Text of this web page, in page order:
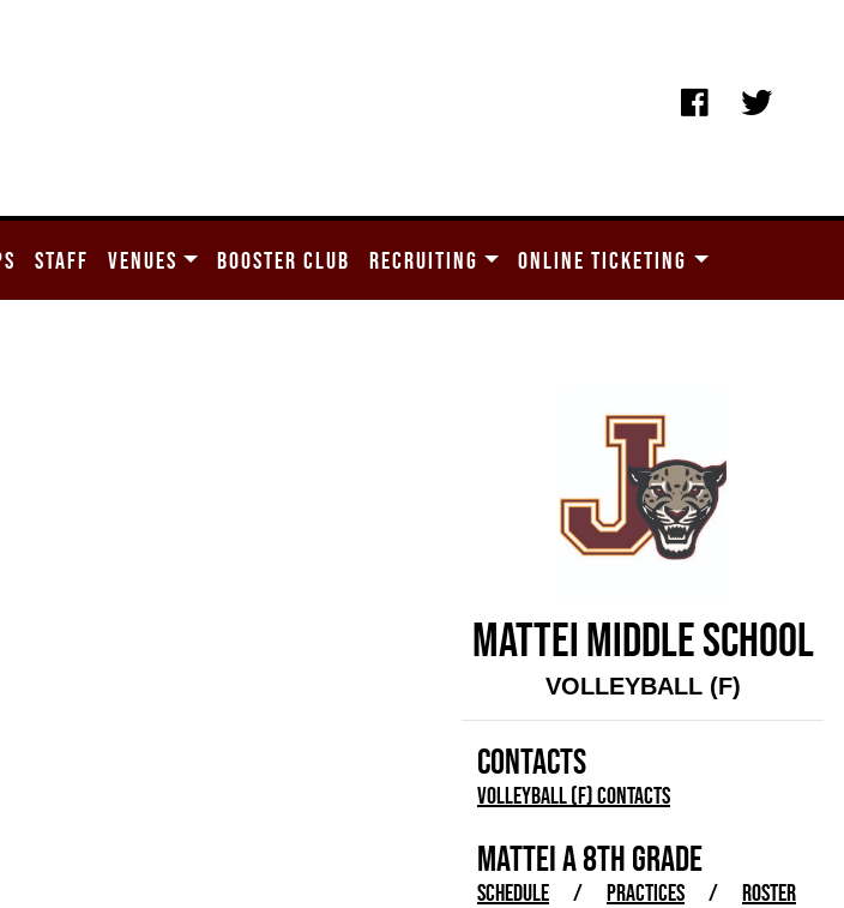
STAFF VENUES BOOSTER CLUB RECRUITING ONLINE TICKETING
MATTEI MIDDLE SCHOOL
VOLLEYBALL (F)
CONTACTS
Volleyball (F) Contacts
MATTEI A 8TH GRADE
SCHEDULE / PRACTICES / ROSTER